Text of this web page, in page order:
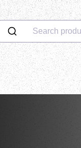
Search